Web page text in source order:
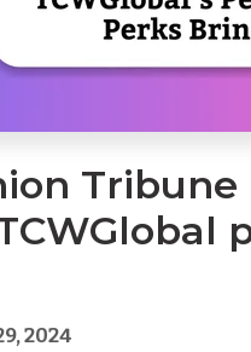
Tribune
2024